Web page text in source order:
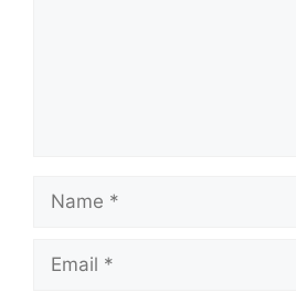
Name
Email